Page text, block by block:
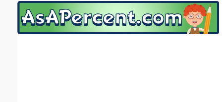
Email address:(optional)